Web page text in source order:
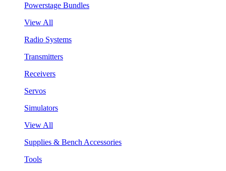
Powerstage Bundles
View All
Radio Systems
Transmitters
Receivers
Servos
Simulators
View All
Supplies & Bench Accessories
Tools